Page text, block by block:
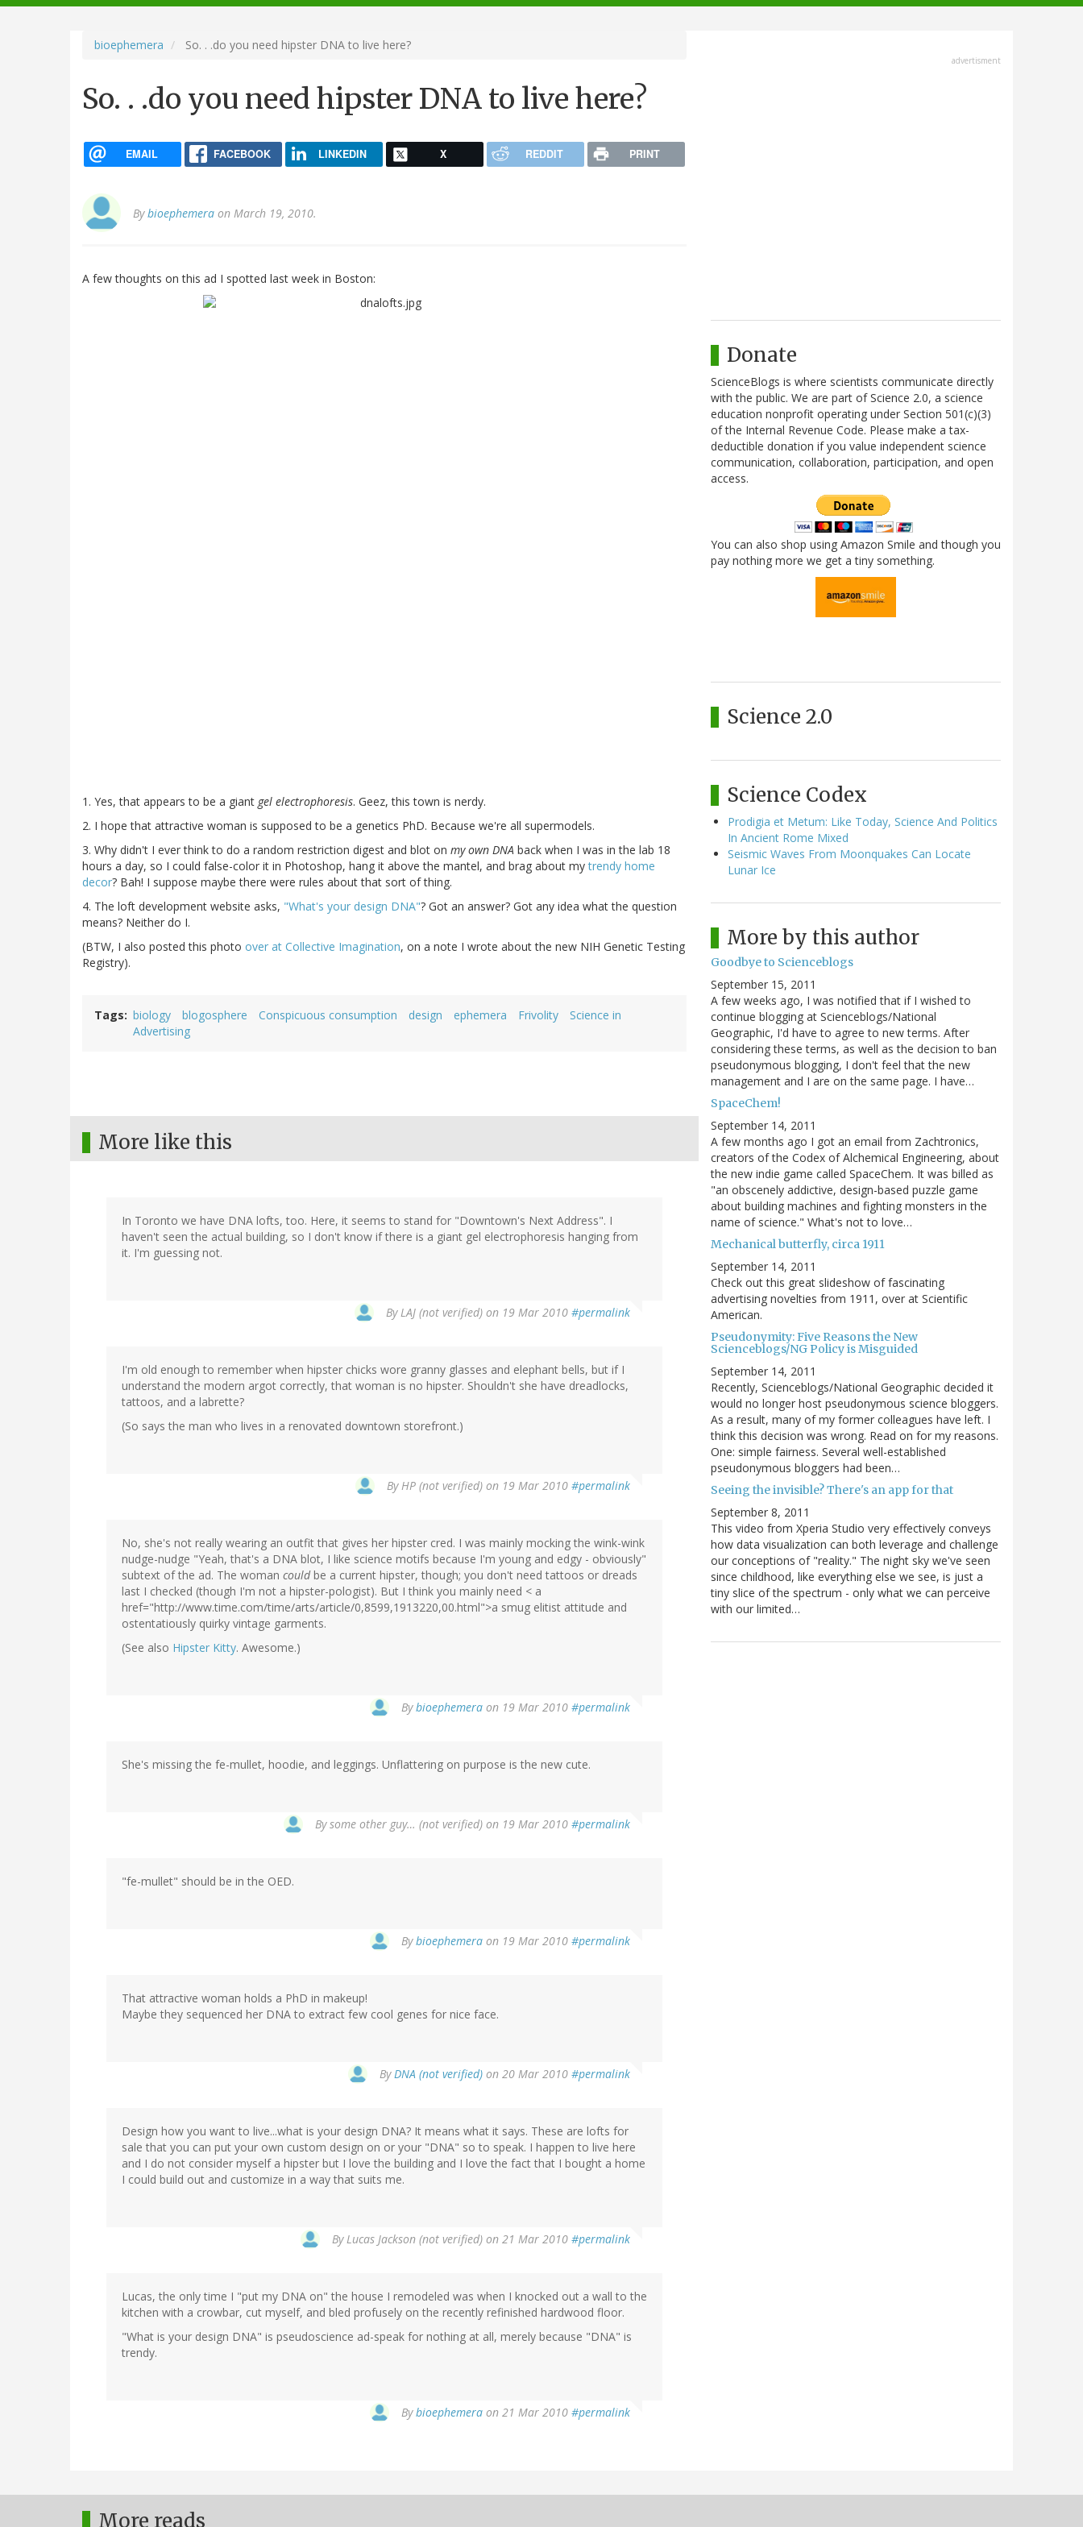
navigation
bioephemera So. . .do you need hipster DNA to live here?
So. . .do you need hipster DNA to live here?
EMAIL FACEBOOK LINKEDIN X REDDIT PRINT
Bybioephemera on March 19, 2010.
A few thoughts on this ad I spotted last week in Boston:
1. Yes, that appears to be a giant gel electrophoresis. Geez, this town is nerdy.
2. I hope that attractive woman is supposed to be a genetics PhD. Because we're all supermodels.
3. Why didn't I ever think to do a random restriction digest and blot on my own DNA back when I was in the lab 18
hours a day, so I could false-color it in Photoshop, hang it above the mantel, and brag about mytrendy home
decor? Bah! I suppose maybe there were rules about that sort of thing.
4. The loft development website asks, "What's your design DNA"? Got an answer? Got any idea what the question
means? Neither do I.
(BTW, I also posted this photo over at Collective Imagination, on a note I wrote about the new NIH Genetic Testing
Registry).
Tags biology blogosphere Conspicuous consumption design ephemera Frivolity
Science in
Advertising
More like this
In Toronto we have DNA lofts, too. Here, it seems to stand for "Downtown's Next Address". I
haven't seen the actual building, so I don't know if there is a giant gel electrophoresis hanging from
it. I'm guessing not.
ByLAJ (not verified) on 19 Mar 2010 #permalink
I'm old enough to remember when hipster chicks wore granny glasses and elephant bells, but if I
understand the modern argot correctly, that woman is no hipster. Shouldn't she have dreadlocks,
tattoos, and a labrette?
(So says the man who lives in a renovated downtown storefront.)
ByHP (not verified) on 19 Mar 2010 #permalink
No, she's not really wearing an outfit that gives her hipster cred. I was mainly mocking the wink-wink
nudge-nudge "Yeah, that's a DNA blot, I like science motifs because I'm young and edgy - obviously"
subtext of the ad. The woman couldbe a current hipster, though; you don't need tattoos or dreads
last I checked (though I'm not a hipster-pologist). But I think you mainly need < a
href="http://www.time.com/time/arts/article/0,8599,1913220,00.html">a smug elitist attitude and
ostentatiously quirky vintage garments.
(See also Hipster Kitty. Awesome.)
Bybioephemera on 19 Mar 2010 #permalink
She's missing the fe-mullet, hoodie, and leggings. Unflattering on purpose is the new cute.
Bysome other guy… (not verified) on 19 Mar 2010 #permalink
"fe-mullet" should be in the OED.
Bybioephemera on 19 Mar 2010 #permalink
That attractive woman holds a PhD in makeup!
Maybe they sequenced her DNA to extract few cool genes for nice face.
ByDNA (not verified) on 20 Mar 2010 #permalink
Design how you want to live...what is your design DNA? It means what it says. These are lofts for
sale that you can put your own custom design on or your "DNA" so to speak. I happen to live here
and I do not consider myself a hipster but I love the building and I love the fact that I bought a home
I could build out and customize in a way that suits me.
ByLucas Jackson (not verified) on 21 Mar 2010 #permalink
Lucas, the only time I "put my DNA on" the house I remodeled was when I knocked out a wall to the
kitchen with a crowbar, cut myself, and bled profusely on the recently refinished hardwood floor.
"What is your design DNA" is pseudoscience ad-speak for nothing at all, merely because "DNA" is
trendy.
Bybioephemera on 21 Mar 2010 #permalink
advertisment
Donate
ScienceBlogs is where scientists communicate directly
with the public. We are part of Science 2.0, a science
education nonprofit operating under Section 501(c)(3)
of the Internal Revenue Code. Please make a tax-
deductible donation if you value independent science
communication, collaboration, participation, and open
access.
You can also shop using Amazon Smile and though you
pay nothing more we get a tiny something.
Science 2.0
Science Codex
Prodigia et Metum: Like Today, Science And Politics
In Ancient Rome Mixed
Seismic Waves From Moonquakes Can Locate
Lunar Ice
More by this author
Goodbye to Scienceblogs
September 15, 2011
A few weeks ago, I was notified that if I wished to
continue blogging at Scienceblogs/National
Geographic, I'd have to agree to new terms. After
considering these terms, as well as the decision to ban
pseudonymous blogging, I don't feel that the new
management and I are on the same page. I have…
SpaceChem!
September 14, 2011
A few months ago I got an email from Zachtronics,
creators of the Codex of Alchemical Engineering, about
the new indie game called SpaceChem. It was billed as
"an obscenely addictive, design-based puzzle game
about building machines and fighting monsters in the
name of science." What's not to love…
Mechanical butterfly, circa 1911
September 14, 2011
Check out this great slideshow of fascinating
advertising novelties from 1911, over at Scientific
American.
Pseudonymity: Five Reasons the New
Scienceblogs/NG Policy is Misguided
September 14, 2011
Recently, Scienceblogs/National Geographic decided it
would no longer host pseudonymous science bloggers.
As a result, many of my former colleagues have left. I
think this decision was wrong. Read on for my reasons.
One: simple fairness. Several well-established
pseudonymous bloggers had been…
Seeing the invisible? There's an app for that
September 8, 2011
This video from Xperia Studio very effectively conveys
how data visualization can both leverage and challenge
our conceptions of "reality." The night sky we've seen
since childhood, like everything else we see, is just a
tiny slice of the spectrum - only what we can perceive
with our limited…
More reads